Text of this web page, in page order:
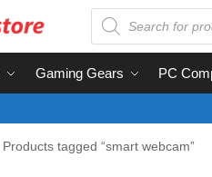
Gaming Gears PC
Products tagged “smart webcam”